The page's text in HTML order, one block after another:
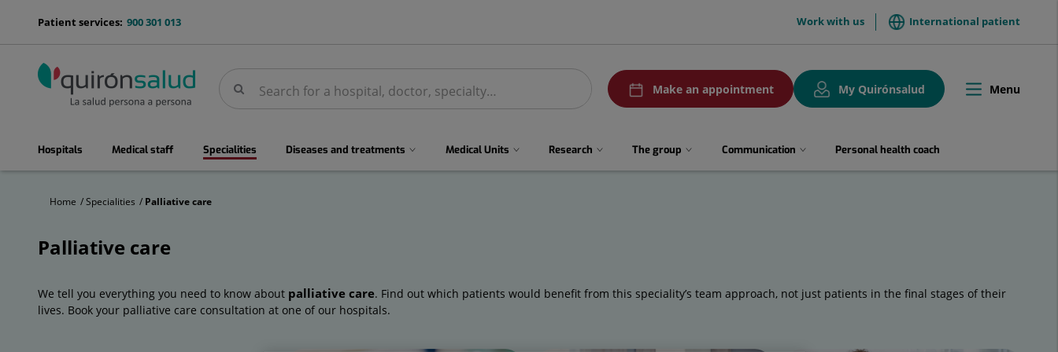
menu-
900 301 013
Patient services: menuTop
Work with us International patient
SearchSearch
menuPedirCita
Make an appointment
My Quirónsalud
Toggle
Menu
menuPrincipal
Hospitals Medical staff Specialities Diseases and treatments Medical Units Research The group Communication Personal health coach
Home Specialities Palliative care
Palliative
Palliative care
We tell you everything you need to know about palliative care. Find out which patients would benefit from this speciality’s team approach, not just patients in the final stages of their
lives. Book your palliative care consultation at one of our hospitals.